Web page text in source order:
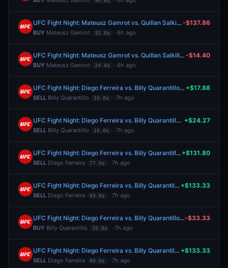
UFC Fight Night: Mateusz Gamrot vs. Quillan Salkilld (Lightweight, Main Card)
BUY Mateusz Gamrot 32.0¢ · 6h ago
-$137.86
UFC Fight Night: Mateusz Gamrot vs. Quillan Salkilld (Lightweight, Main Card)
BUY Mateusz Gamrot 24.0¢ · 6h ago
-$14.40
UFC Fight Night: Diego Ferreira vs. Billy Quarantillo (Lightweight, Main Card)
SELL Billy Quarantillo 16.0¢ · 7h ago
+$17.88
UFC Fight Night: Diego Ferreira vs. Billy Quarantillo (Lightweight, Main Card)
SELL Billy Quarantillo 16.0¢ · 7h ago
+$24.27
UFC Fight Night: Diego Ferreira vs. Billy Quarantillo (Lightweight, Main Card)
SELL Diego Ferreira 77.0¢ · 7h ago
+$131.80
UFC Fight Night: Diego Ferreira vs. Billy Quarantillo (Lightweight, Main Card)
SELL Diego Ferreira 83.0¢ · 7h ago
+$133.33
UFC Fight Night: Diego Ferreira vs. Billy Quarantillo (Lightweight, Main Card)
BUY Billy Quarantillo 20.0¢ · 7h ago
-$33.33
UFC Fight Night: Diego Ferreira vs. Billy Quarantillo (Lightweight, Main Card)
SELL Diego Ferreira 80.0¢ · 7h ago
+$133.33